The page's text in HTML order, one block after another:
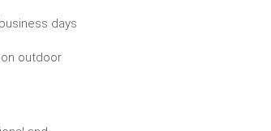
days
outdoor